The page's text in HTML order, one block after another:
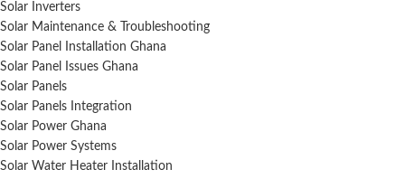
Solar Inverters
Solar Maintenance & Troubleshooting
Solar Panel Installation Ghana
Solar Panel Issues Ghana
Solar Panels
Solar Panels Integration
Solar Power Ghana
Solar Power Systems
Solar Water Heater Installation